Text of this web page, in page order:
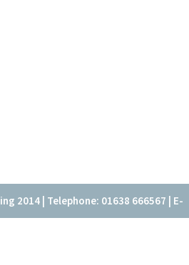
2014 | Telephone: 01638 666567 | E-